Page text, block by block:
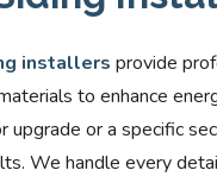
installers provide
to enhance
or a specific
We handle every